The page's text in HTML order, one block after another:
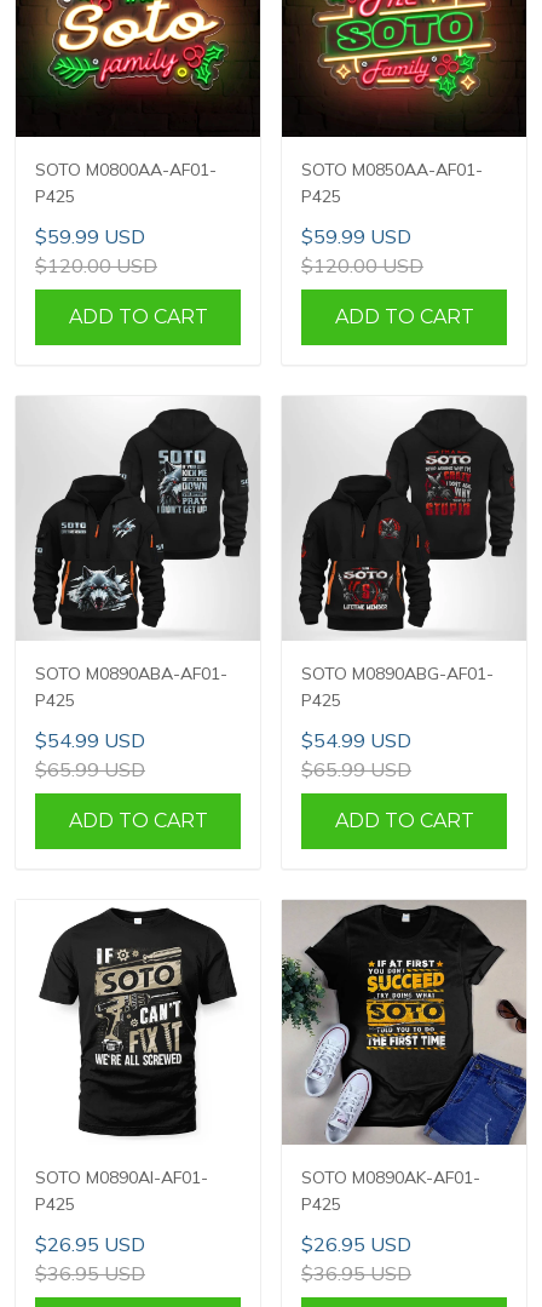
SOTO M0800AA-AF01-
P425
$59.99 USD
$120.00 USD
ADD TO CART
SOTO M0850AA-AF01-
P425
$59.99 USD
$120.00 USD
ADD TO CART
SOTO M0890ABA-AF01-
P425
$54.99 USD
$65.99 USD
ADD TO CART
SOTO M0890ABG-AF01-
P425
$54.99 USD
$65.99 USD
ADD TO CART
SOTO M0890AI-AF01-
P425
$26.95 USD
$36.95 USD
SOTO M0890AK-AF01-
P425
$26.95 USD
$36.95 USD